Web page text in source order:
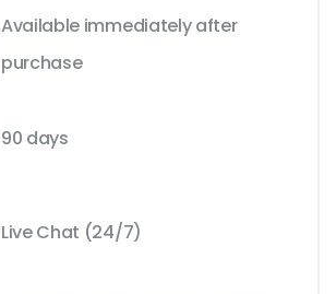
Available immediately after
purchase
90 days
Live Chat (24/7)